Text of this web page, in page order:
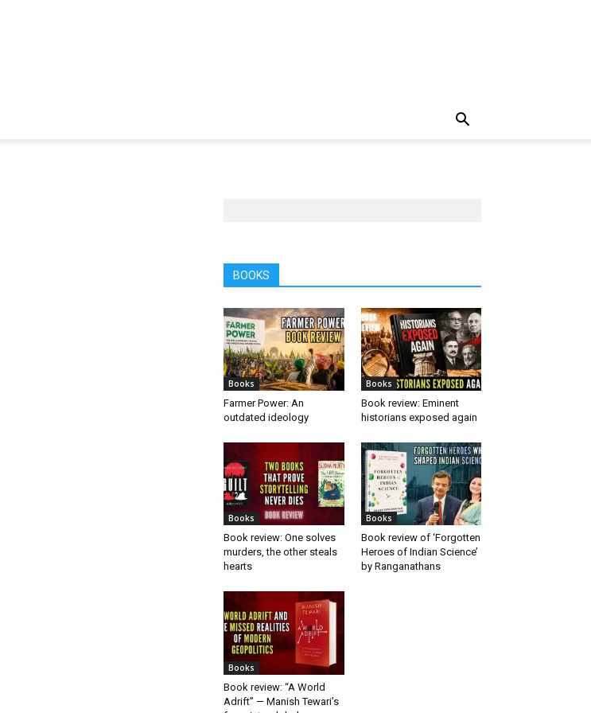
BOOKS
Books
Farmer Power: An
outdated ideology
Books
Book review: Eminent
historians exposed again
Books
Book review: One solves
murders, the other steals
hearts
Books
Book review of ‘Forgotten
Heroes of Indian Science’
by Ranganathans
Books
Book review: “A World
Adrift” — Manish Tewari’s